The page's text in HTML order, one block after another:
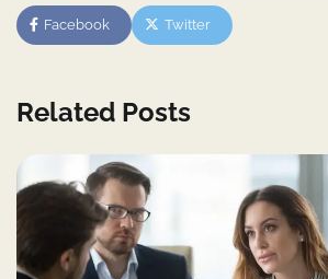
Facebook Twitter
Related Posts